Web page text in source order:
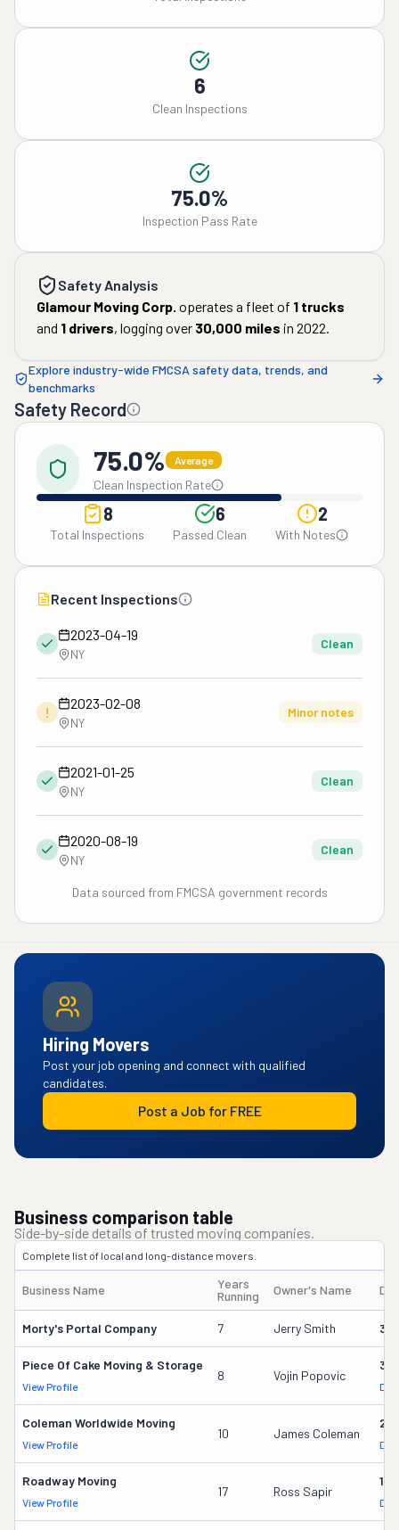
6
Clean Inspections
75.0%
Inspection Pass Rate
Safety Analysis
Glamour Moving Corp. operates a fleet of 1 trucks
and 1 drivers, logging over 30,000 miles in 2022.
Explore industry-wide FMCSA safety data, trends, and
benchmarks
Safety Record
75.0% Average
Clean Inspection Rate
8
Total Inspections
6
Passed Clean
2
With Notes
Recent Inspections
2023-04-19
NY
Clean
!
2023-02-08
NY
Minor notes
2021-01-25
NY
Clean
2020-08-19
NY
Clean
Data sourced from FMCSA government records
Hiring Movers
Post your job opening and connect with qualified
candidates.
Post a Job for FREE
Business comparison table
Side-by-side details of trusted moving companies.
Complete list of local and long-distance movers.
Business Name
Years
Running
Owner's Name
Morty's Portal Company 7 Jerry Smith
Piece Of Cake Moving & Storage
View Profile
8 Vojin Popovic
Coleman Worldwide Moving
View Profile
10 James Coleman
Roadway Moving
View Profile
17 Ross Sapir